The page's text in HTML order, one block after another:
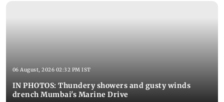
06 August, 2026 02:32 PM IST
IN PHOTOS: Thundery showers and gusty winds
drench Mumbai's Marine Drive